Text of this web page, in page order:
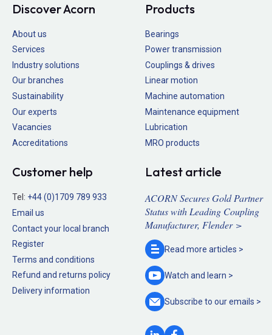
Discover Acorn
About us
Services
Industry solutions
Our branches
Sustainability
Our experts
Vacancies
Accreditations
Products
Bearings
Power transmission
Couplings & drives
Linear motion
Machine automation
Maintenance equipment
Lubrication
MRO products
Customer help
Tel: +44 (0)1709 789 933
Email us
Contact your local branch
Register
Terms and conditions
Refund and returns policy
Delivery information
Latest article
ACORN Secures Gold Partner
Status with Leading Coupling
Manufacturer, Flender >
Read more articles >
Watch and learn >
Subscribe to ouremails >